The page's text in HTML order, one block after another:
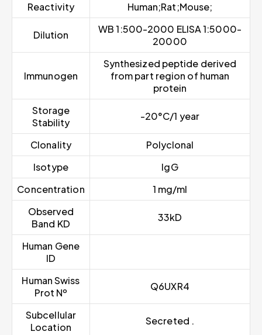
Reactivity
Human;Rat;Mouse;
Dilution
WB 1:500-2000 ELISA 1:5000-
20000
Immunogen
Synthesized peptide derived
from part region of human
protein
Storage
Stability
-20°C/1 year
Clonality
Polyclonal
Isotype
IgG
Concentration
1 mg/ml
Observed
Band KD
33kD
Human Gene
ID
Human Swiss
Prot Nº
Q6UXR4
Subcellular
Location
Secreted .